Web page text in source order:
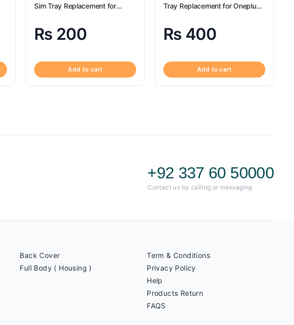
Sim Tray Replacement for
₨ 200
Add to cart
Tray Replacement for Oneplus
₨ 400
Add to cart
+92 337 60 50000
Contact us by calling or messaging
Back Cover
Full Body ( Housing )
Term & Conditions
Privacy Policy
Help
Products Return
FAQS